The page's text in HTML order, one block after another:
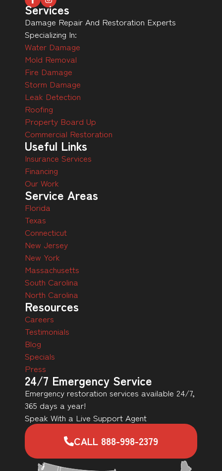
Services
Damage Repair And Restoration Experts
Specializing In:
Water Damage
Mold Removal
Fire Damage
Storm Damage
Leak Detection
Roofing
Property Board Up
Commercial Restoration
Useful Links
Insurance Services
Financing
Our Work
Service Areas
Florida
Texas
Connecticut
New Jersey
New York
Massachusetts
South Carolina
North Carolina
Resources
Careers
Testimonials
Blog
Specials
Press
24/7 Emergency Service
Emergency restoration services available 24/7,
365 days a year!
Speak With a Live Support Agent
CALL 888-998-2379